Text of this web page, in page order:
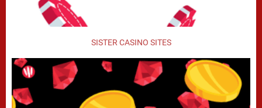
SISTER CASINO SITES